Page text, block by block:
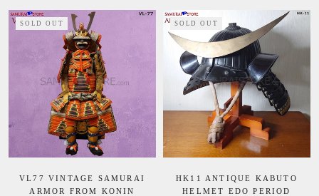
SOLD OUT
VL77 VINTAGE SAMURAI
ARMOR FROM KONIN
SOLD OUT
HK11 ANTIQUE KABUTO
HELMET EDO PERIOD